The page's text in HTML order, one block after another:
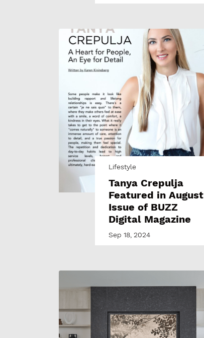
Lifestyle
Tanya Crepulja
Featured in August
Issue of BUZZ
Digital Magazine
Sep 18, 2024